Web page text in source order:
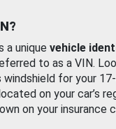
a unique vehicle
to as a VIN.
windshield for your
on your car’s
on your insurance